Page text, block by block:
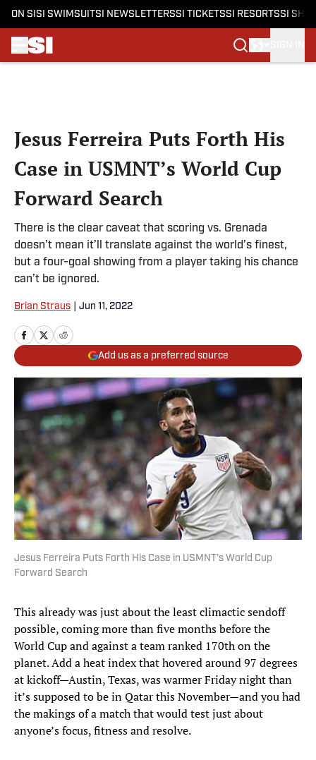
ON SI SI SWIMSUITSI NEWSLETTERSSI TICKETSSI RESORTSSI
Jesus Ferreira Puts Forth His
Case in USMNT’s World Cup
Forward Search
There is the clear caveat that scoring vs. Grenada
doesn’t mean it’ll translate against the world’s finest,
but a four-goal showing from a player taking his chance
can’t be ignored.
Brian Straus Jun 11, 2022
Add us as a preferred source
Jesus Ferreira Puts Forth His Case in USMNT’s World Cup
Forward Search
This already was just about the least climactic sendoff
possible, coming more than five months before the
World Cup and against a team ranked 170th on the
planet. Add a heat index that hovered around 97 degrees
at kickoff—Austin, Texas, was warmer Friday night than
it’s supposed to be in Qatar this November—and you had
the makings of a match that would test just about
anyone’s focus, fitness and resolve.